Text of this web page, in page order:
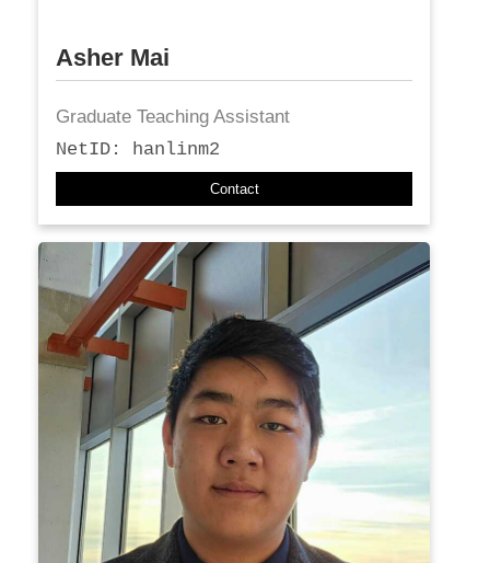
Asher Mai
Graduate Teaching Assistant
NetID: hanlinm2
Contact